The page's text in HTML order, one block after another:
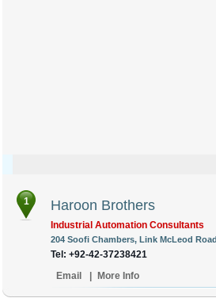
1 Haroon Brothers
Industrial Automation Consultants
204 Soofi Chambers, Link McLeod
Tel: +92-42-37238421
Email
More Info